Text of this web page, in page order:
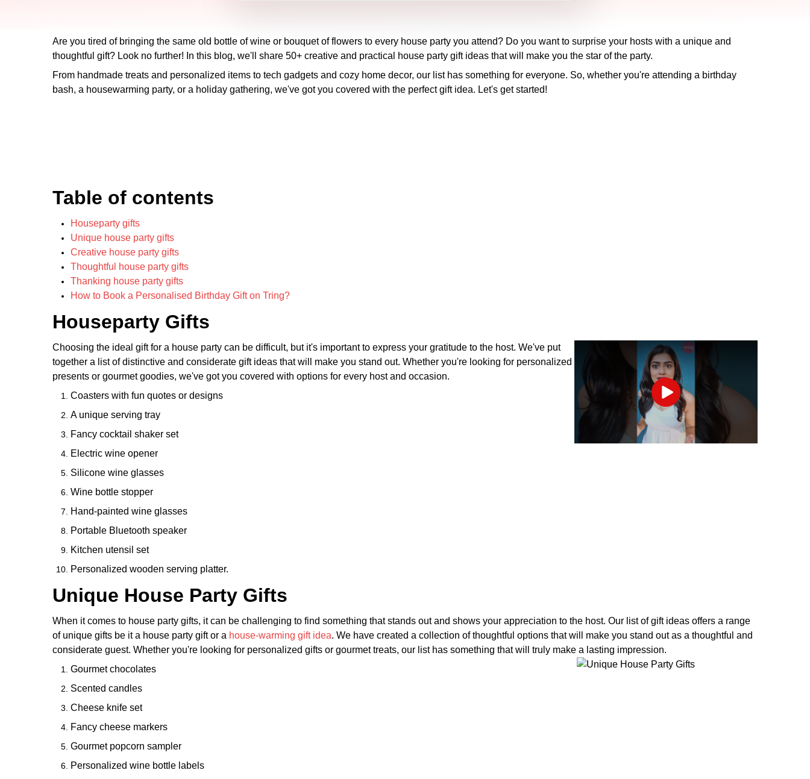
Are you tired of bringing the same old bottle of wine or bouquet of flowers to every house party you attend? Do you want to surprise your hosts with a unique and
thoughtful gift? Look no further! In this blog, we'll share 50+ creative and practical house party gift ideas that will make you the star of the party.
From handmade treats and personalized items to tech gadgets and cozy home decor, our list has something for everyone. So, whether you're attending a birthday
bash, a housewarming party, or a holiday gathering, we've got you covered with the perfect gift idea. Let's get started!
Table of contents
Houseparty gifts
Unique house party gifts
Creative house party gifts
Thoughtful house party gifts
Thanking house party gifts
How to Book a Personalised Birthday Gift on Tring?
Houseparty Gifts
Play
Choosing the ideal gift for a house party can be difficult, but it's important to express your gratitude to the host. We've put
together a list of distinctive and considerate gift ideas that will make you stand out. Whether you're looking for personalized
presents or gourmet goodies, we've got you covered with options for every host and occasion.
Coasters with fun quotes or designs
A unique serving tray
Fancy cocktail shaker set
Electric wine opener
Silicone wine glasses
Wine bottle stopper
Hand-painted wine glasses
Portable Bluetooth speaker
Kitchen utensil set
Personalized wooden serving platter.
Unique House Party Gifts
When it comes to house party gifts, it can be challenging to find something that stands out and shows your appreciation to the host. Our list of gift ideas offers a range
of unique gifts be it a house party gift or a house-warming gift idea. We have created a collection of thoughtful options that will make you stand out as a thoughtful and
considerate guest. Whether you're looking for personalized gifts or gourmet treats, our list has something that will truly make a lasting impression.
Gourmet chocolates
Scented candles
Cheese knife set
Fancy cheese markers
Gourmet popcorn sampler
Personalized wine bottle labels